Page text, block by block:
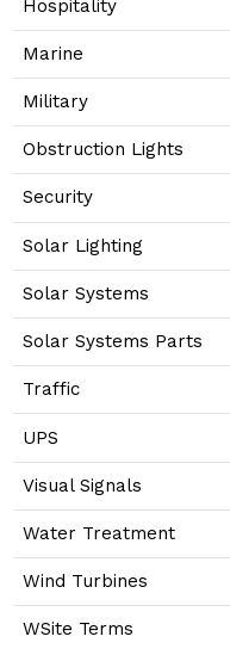
Hospitality
Marine
Military
Obstruction Lights
Security
Solar Lighting
Solar Systems
Solar Systems Parts
Traffic
UPS
Visual Signals
Water Treatment
Wind Turbines
WSite Terms